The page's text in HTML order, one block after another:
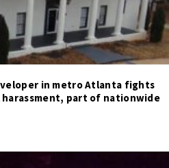
in metro Atlanta fights
part of nationwide